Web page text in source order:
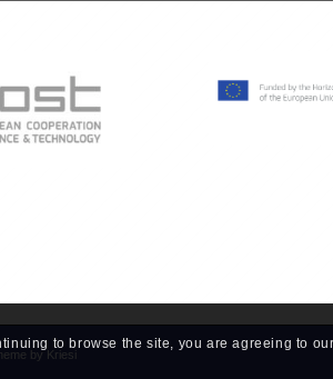
by Kriesi
to browse the site, you are agreeing to